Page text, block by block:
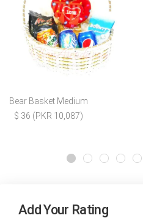
Bear Basket Medium
$ 36 (PKR 10,087)
Add Your Rating